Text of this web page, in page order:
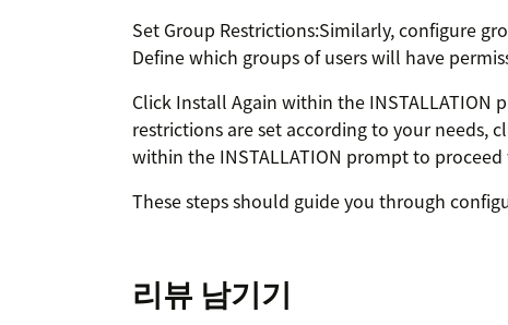
Set Group Restrictions:Similarly, configure
Define which groups of users will have
Click Install Again within the INSTALLATION
restrictions are set according to your needs,
within the INSTALLATION prompt to
These steps should guide you through
Incognito mode in browser.
리뷰 남기기